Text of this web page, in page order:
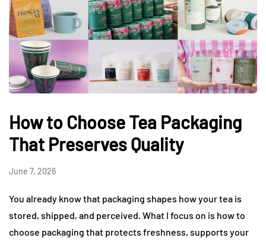
How to Choose Tea Packaging
That Preserves Quality
June 7, 2026
You already know that packaging shapes how your tea is
stored, shipped, and perceived. What I focus on is how to
choose packaging that protects freshness, supports your